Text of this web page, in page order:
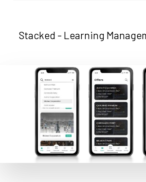
Stacked - Learning